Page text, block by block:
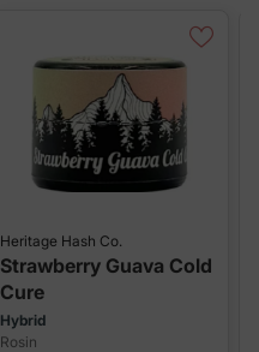
Heritage Hash Co.
Strawberry Guava Cold
Cure
Hybrid
Rosin